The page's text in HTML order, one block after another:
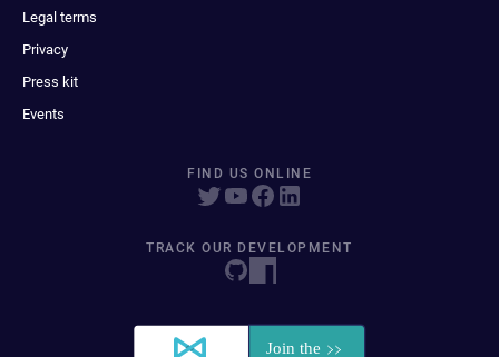
Legal terms
Privacy
Press kit
Events
FIND US ONLINE
TRACK OUR DEVELOPMENT